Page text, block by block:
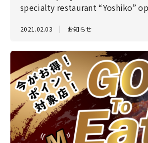
specialty restaurant “Yoshiko”
2021.02.03 お知らせ